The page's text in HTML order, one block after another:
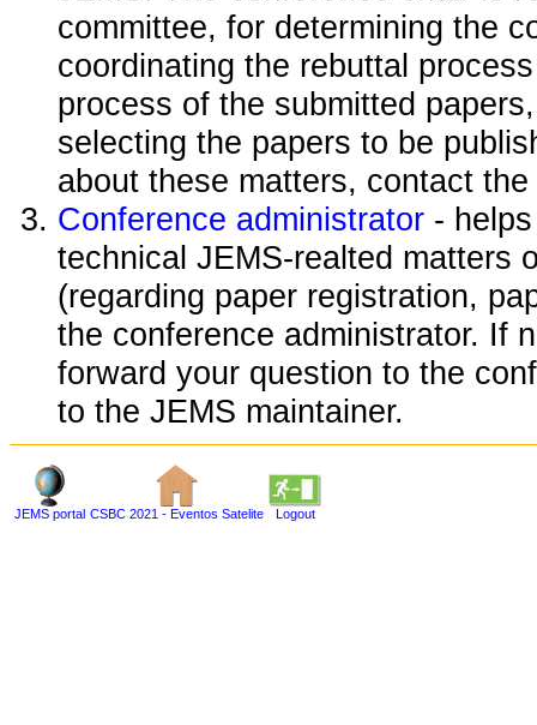
committee, for determining the
coordinating the rebuttal
process of the submitted
selecting the papers to be
about these matters, contact
Conference administrator -
technical JEMS-realted matters
(regarding paper registration,
the conference administrator. If
forward your question to the
to the JEMS maintainer.
JEMS portal CSBC 2021 - Eventos Satelite Logout